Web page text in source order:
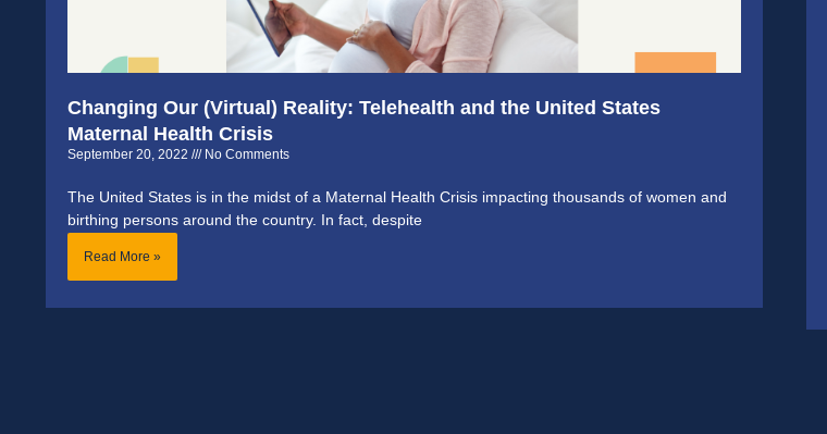
Changing Our (Virtual) Reality: Telehealth and the United States
Maternal Health Crisis
September 20, 2022 No Comments
The United States is in the midst of a Maternal Health Crisis impacting thousands of women and
birthing persons around the country. In fact, despite
Read More »